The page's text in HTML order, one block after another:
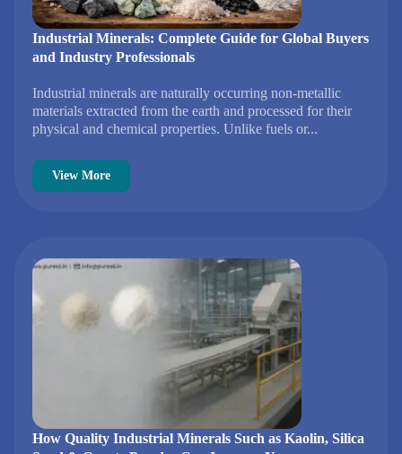
Industrial Minerals: Complete Guide for Global Buyers
and Industry Professionals
Industrial minerals are naturally occurring non-metallic
materials extracted from the earth and processed for their
physical and chemical properties. Unlike fuels or...
View More
How Quality Industrial Minerals Such as Kaolin, Silica